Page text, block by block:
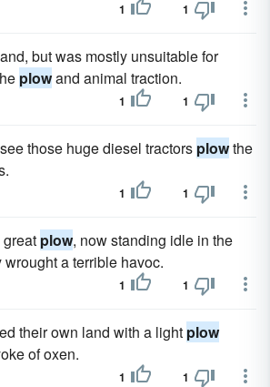
1 1
but was mostly unsuitable for
plowand animal traction.
1 1
those huge diesel tractors plowthe
1 1
plow, now standing idle in the
a terrible havoc.
1 1
their own land with a light plow
of oxen.
1 1